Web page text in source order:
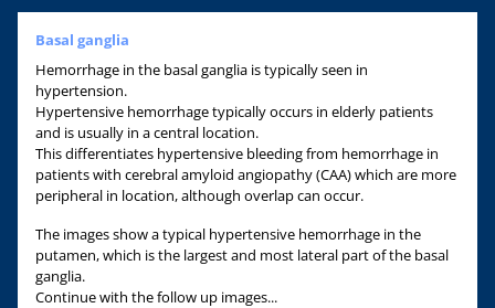
Basal ganglia
Hemorrhage in the basal ganglia is typically seen in
hypertension.
Hypertensive hemorrhage typically occurs in elderly patients
and is usually in a central location.
This differentiates hypertensive bleeding from hemorrhage in
patients with cerebral amyloid angiopathy (CAA) which are more
peripheral in location, although overlap can occur.
The images show a typical hypertensive hemorrhage in the
putamen, which is the largest and most lateral part of the basal
ganglia.
Continue with the follow up images...